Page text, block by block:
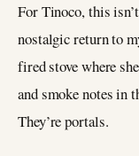
For Tinoco, this
nostalgic return to
fired stove where
and smoke notes in
They’re portals.